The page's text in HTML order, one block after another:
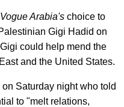
Vogue Arabia's choice to
Gigi Hadid on
could help mend the
and the United States.
Saturday night who told
to "melt relations,